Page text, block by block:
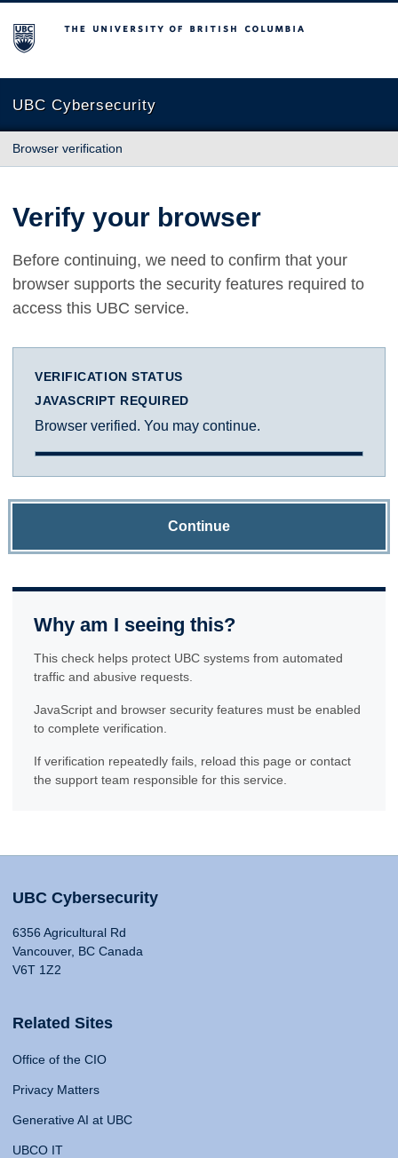
The University of British Columbia
UBC Cybersecurity
Browser verification
Verify your browser
Before continuing, we need to confirm that your
browser supports the security features required to
access this UBC service.
VERIFICATION STATUS
JAVASCRIPT REQUIRED
Browser verified. You may continue.
Continue
Why am I seeing this?
This check helps protect UBC systems from automated
traffic and abusive requests.
JavaScript and browser security features must be enabled
to complete verification.
If verification repeatedly fails, reload this page or contact
the support team responsible for this service.
UBC Cybersecurity
6356 Agricultural Rd
Vancouver, BC Canada
V6T 1Z2
Related Sites
Office of the CIO
Privacy Matters
Generative AI at UBC
UBCO IT